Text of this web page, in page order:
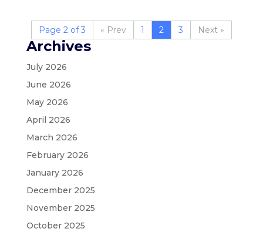
Page 2 of 3 « 1 2 3 »
Archives
July 2026
June 2026
May 2026
April 2026
March 2026
February 2026
January 2026
December 2025
November 2025
October 2025